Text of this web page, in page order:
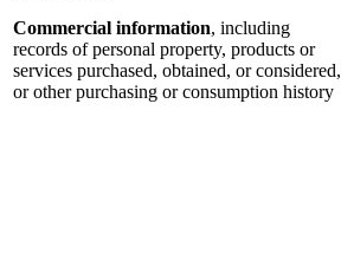
Commercial information, including
records of personal property, products or
services purchased, obtained, or considered,
or other purchasing or consumption history